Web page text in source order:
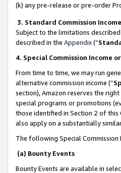
(k) any pre-release or pre-order
3. Standard Commission Income
Subject to the limitations
described in the Appendix(”
4. Special Commission Income
From time to time, we may run
alternative commission income (“
section), Amazon reserves the
special programs or promotions
those identified in Section 2 of this
also apply on a substantially
The following Special
(a) Bounty Events
Bounty Events are available in